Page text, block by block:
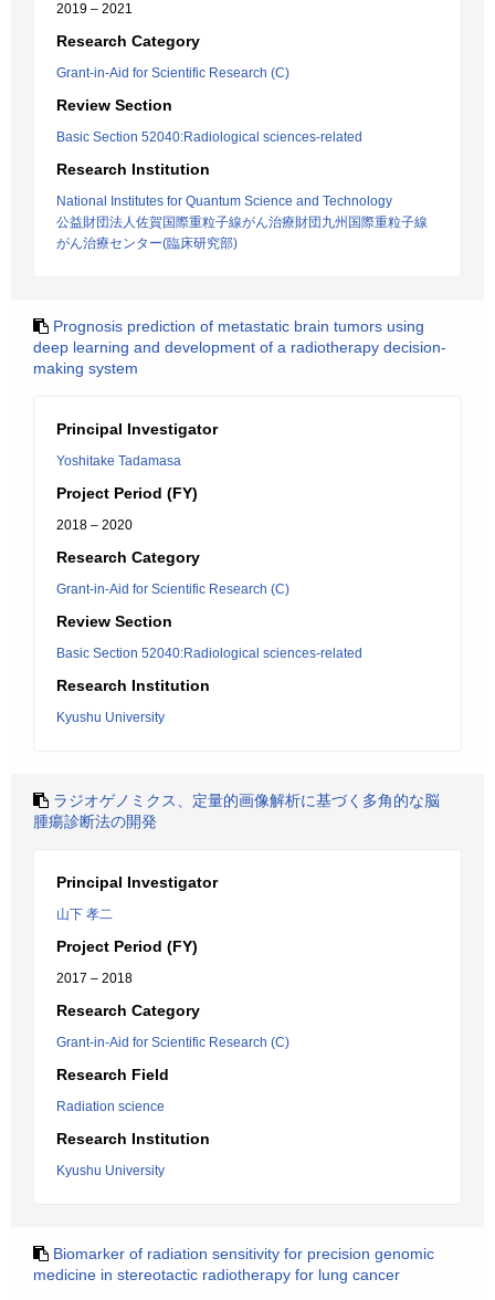
2019 – 2021
Research Category
Grant-in-Aid for Scientific Research (C)
Review Section
Basic Section 52040:Radiological sciences-related
Research Institution
National Institutes for Quantum Science and Technology
公益財団法人佐賀国際重粒子線がん治療財団九州国際重粒子線
がん治療センター(臨床研究部)
Prognosis prediction of metastatic brain tumors using
deep learning and development of a radiotherapy decision-
making system
Principal Investigator
Yoshitake Tadamasa
Project Period (FY)
2018 – 2020
Research Category
Grant-in-Aid for Scientific Research (C)
Review Section
Basic Section 52040:Radiological sciences-related
Research Institution
Kyushu University
ラジオゲノミクス、定量的画像解析に基づく多角的な脳
腫瘍診断法の開発
Principal Investigator
山下 孝二
Project Period (FY)
2017 – 2018
Research Category
Grant-in-Aid for Scientific Research (C)
Research Field
Radiation science
Research Institution
Kyushu University
Biomarker of radiation sensitivity for precision genomic
medicine in stereotactic radiotherapy for lung cancer